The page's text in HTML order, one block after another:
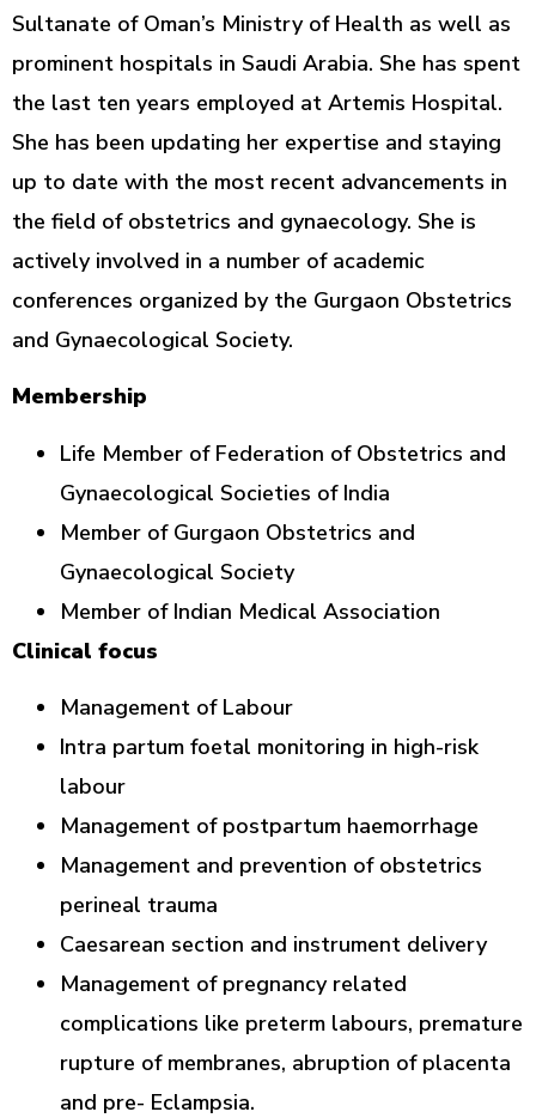
Sultanate of Oman’s Ministry of Health as well as
prominent hospitals in Saudi Arabia. She has spent
the last ten years employed at Artemis Hospital.
She has been updating her expertise and staying
up to date with the most recent advancements in
the field of obstetrics and gynaecology. She is
actively involved in a number of academic
conferences organized by the Gurgaon Obstetrics
and Gynaecological Society.
Membership
Life Member of Federation of Obstetrics and
Gynaecological Societies of India
Member of Gurgaon Obstetrics and
Gynaecological Society
Member of Indian Medical Association
Clinical focus
Management of Labour
Intra partum foetal monitoring in high-risk
labour
Management of postpartum haemorrhage
Management and prevention of obstetrics
perineal trauma
Caesarean section and instrument delivery
Management of pregnancy related
complications like preterm labours, premature
rupture of membranes, abruption of placenta
and pre- Eclampsia.